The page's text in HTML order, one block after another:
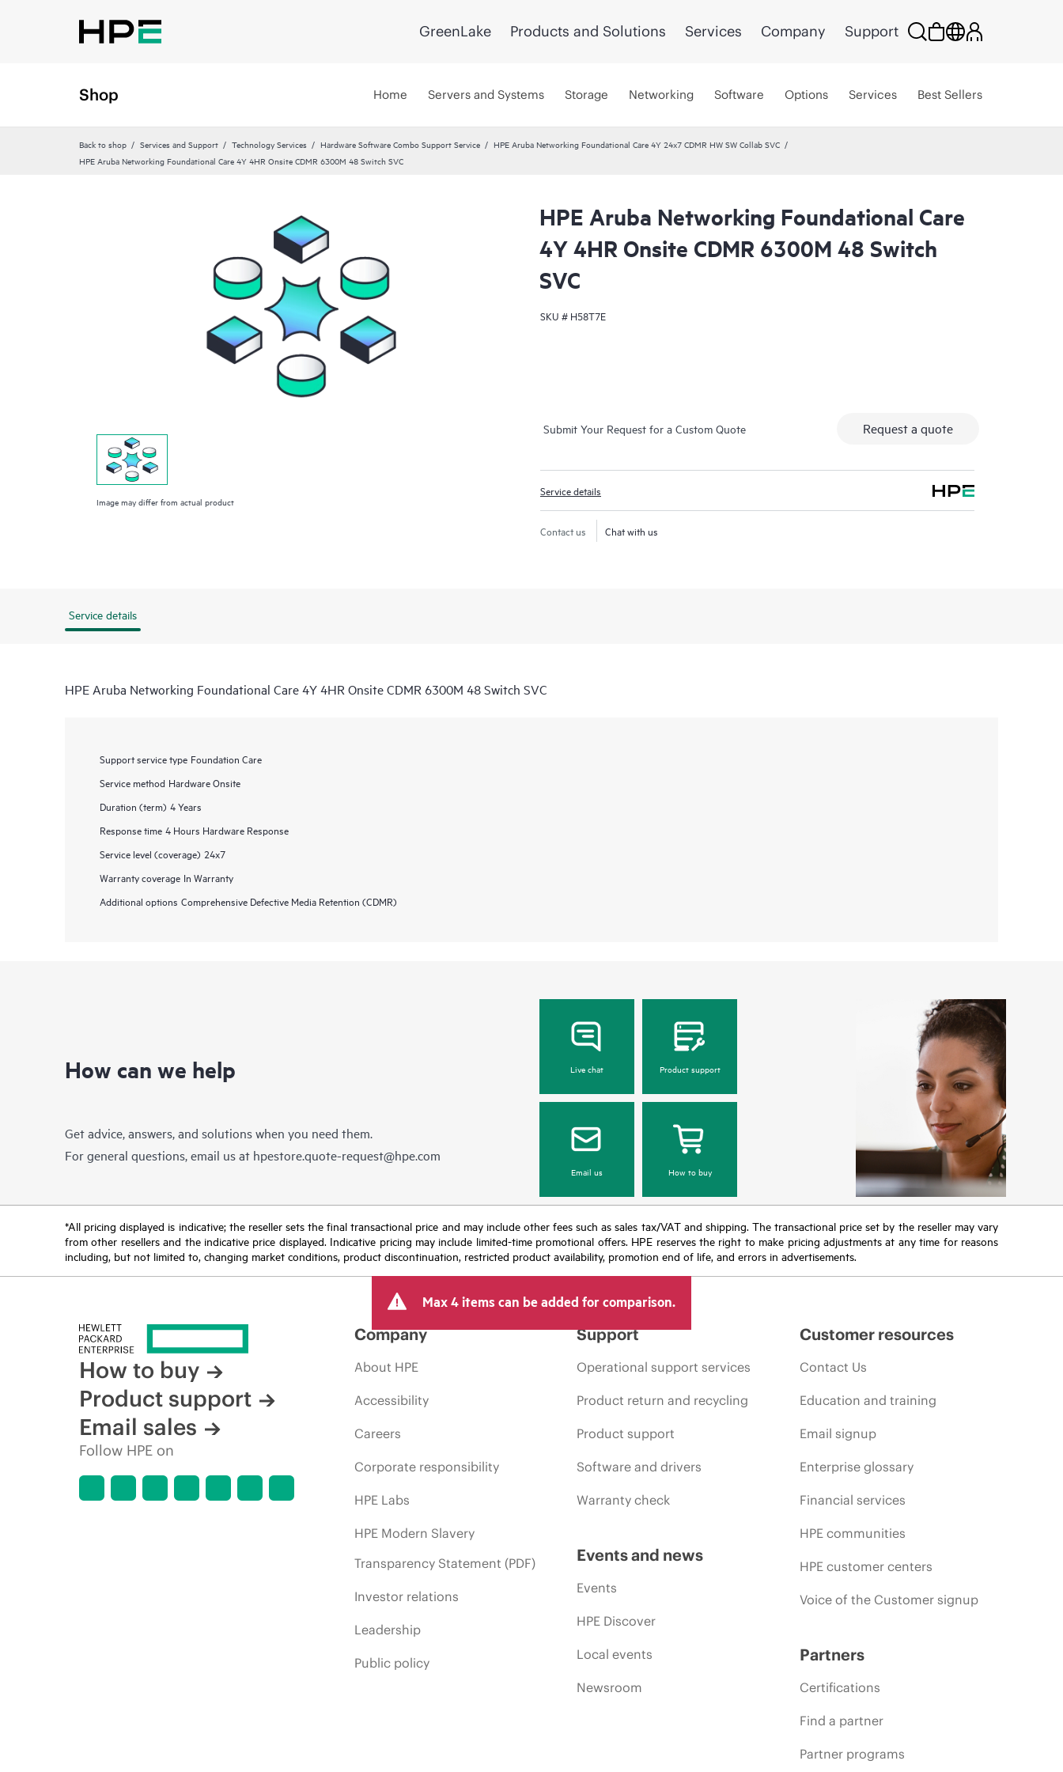
GreenLake Products and Solutions Services Company Support
Shop Home Servers and Systems Storage Networking Software Options Services Best Sellers
Back to shop Services and Support Technology Services Hardware Software Combo Support Service
HPE Aruba Networking Foundational Care 4Y 24x7 CDMR HW SW Collab SVC
HPE Aruba Networking Foundational Care 4Y 4HR Onsite CDMR 6300M 48 Switch SVC
Image may differ from actual product
HPE Aruba Networking Foundational Care
4Y 4HR Onsite CDMR 6300M 48 Switch
SVC
SKU # H58T7E
Submit Your Request for a Custom Quote Request a quote
Service details
Contact us Chat with us
Service details
HPE Aruba Networking Foundational Care 4Y 4HR Onsite CDMR 6300M 48 Switch SVC
Support service type Foundation Care
Service method Hardware Onsite
Duration (term) 4 Years
Response time 4 Hours Hardware Response
Service level (coverage) 24x7
Warranty coverage In Warranty
Additional options Comprehensive Defective Media Retention (CDMR)
How can we help
Get advice, answers, and solutions when you need them.
For general questions, email us at hpestore.quote-request@hpe.com
Live chat Product support
Email us How to buy
*All pricing displayed is indicative; the reseller sets the final transactional price and may include other fees such as sales tax/VAT and shipping. The transactional price set by the reseller may vary
from other resellers and the indicative price displayed. Indicative pricing may include limited-time promotional offers. HPE reserves the right to make pricing adjustments at any time for reasons
including, but not limited to, changing market conditions, product discontinuation, restricted product availability, promotion end of life, and errors in advertisements.
Max 4 items can be added for comparison.
How to buy
Product support
Email sales
Follow HPE on
Company
About HPE
Accessibility
Careers
Corporate responsibility
HPE Labs
HPE Modern Slavery
Transparency Statement (PDF)
Investor relations
Leadership
Public policy
Support
Operational support services
Product return and recycling
Product support
Software and drivers
Warranty check
Events and news
Events
HPE Discover
Local events
Newsroom
Customer resources
Contact Us
Education and training
Email signup
Enterprise glossary
Financial services
HPE communities
HPE customer centers
Voice of the Customer signup
Partners
Certifications
Find a partner
Partner programs